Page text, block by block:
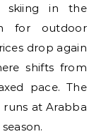
skiing in the
for outdoor
drop again
shifts from
pace. The
at Arabba